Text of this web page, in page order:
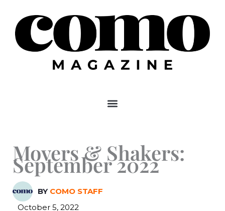
content
Movers & Shakers:
September 2022
BY COMO STAFF
October 5, 2022